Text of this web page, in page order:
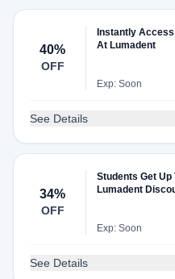
40%
OFF
Instantly
At Lumadent
Exp: Soon
See Details
34%
OFF
Students Get Up
Lumadent
Exp: Soon
See Details